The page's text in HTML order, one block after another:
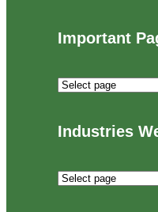
Important
Important
Industries
Industries